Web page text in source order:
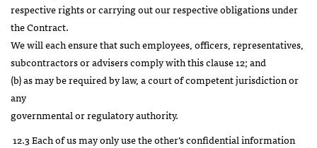
respective rights or carrying out our respective obligations under
the Contract.
We will each ensure that such employees, officers, representatives,
subcontractors or advisers comply with this clause 12; and
(b) as may be required by law, a court of competent jurisdiction or
any
governmental or regulatory authority.
12.3 Each of us may only use the other’s confidential information